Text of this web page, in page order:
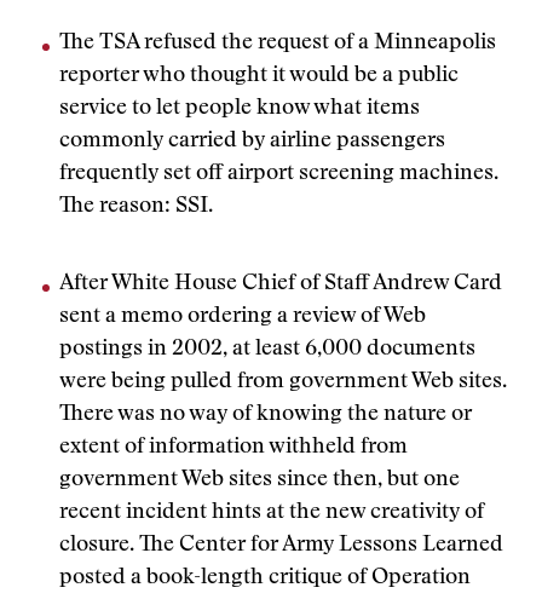
The TSA refused the request of a Minneapolis
reporter who thought it would be a public
service to let people know what items
commonly carried by airline passengers
frequently set off airport screening machines.
The reason: SSI.
After White House Chief of Staff Andrew Card
sent a memo ordering a review of Web
postings in 2002, at least 6,000 documents
were being pulled from government Web sites.
There was no way of knowing the nature or
extent of information withheld from
government Web sites since then, but one
recent incident hints at the new creativity of
closure. The Center for Army Lessons Learned
posted a book-length critique of Operation